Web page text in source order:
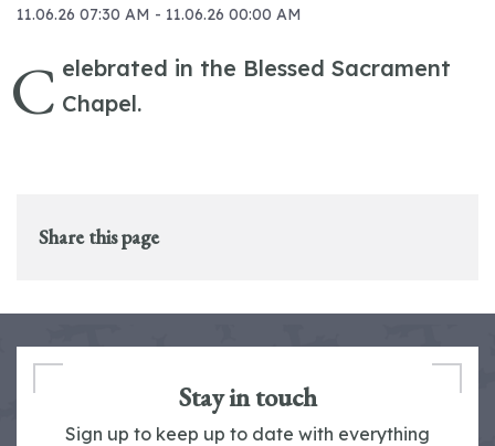
11.06.26 07:30 AM - 11.06.26 00:00 AM
C elebrated in the Blessed Sacrament
Chapel.
Share this page
Stay in touch
Sign up to keep up to date with everything